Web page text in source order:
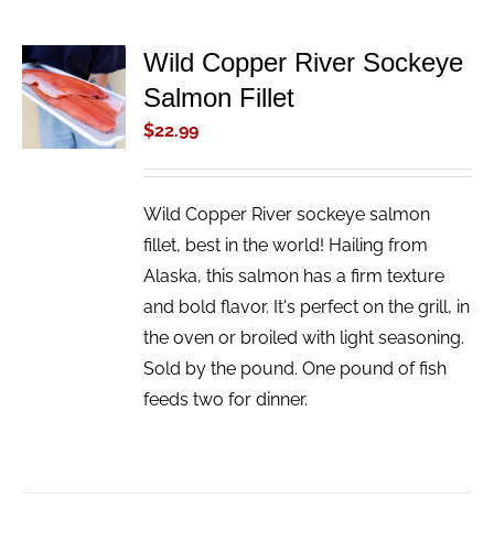
ADD TO
CART
/
DETAILS
Wild Copper River Sockeye
Salmon Fillet
$22.99
Wild Copper River sockeye salmon
fillet, best in the world! Hailing from
Alaska, this salmon has a firm texture
and bold flavor. It's perfect on the grill, in
the oven or broiled with light seasoning.
Sold by the pound. One pound of fish
feeds two for dinner.